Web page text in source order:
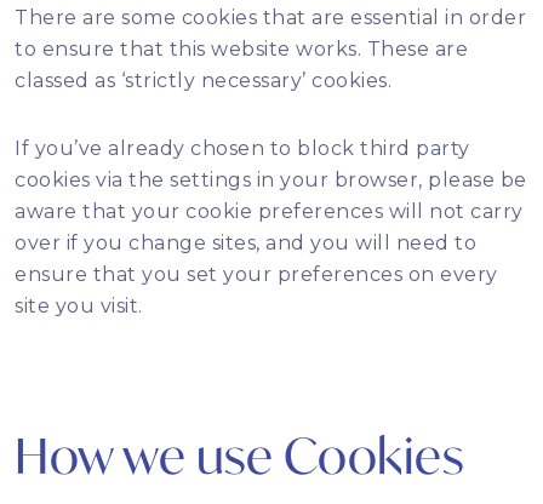
There are some cookies that are essential in order
to ensure that this website works. These are
classed as ‘strictly necessary’ cookies.
If you’ve already chosen to block third party
cookies via the settings in your browser, please be
aware that your cookie preferences will not carry
over if you change sites, and you will need to
ensure that you set your preferences on every
site you visit.
How we use Cookies